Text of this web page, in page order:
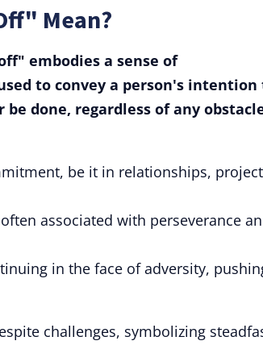
Mean?
embodies a sense of
to convey a person's intention
done, regardless of any
be it in relationships,
associated with perseverance
in the face of adversity,
challenges, symbolizing